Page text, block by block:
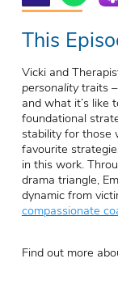
This
Vicki and
personality traits
and what it’s like
foundational
stability for those
favourite
in this work.
drama triangle,
dynamic from
compassionate
Find out more